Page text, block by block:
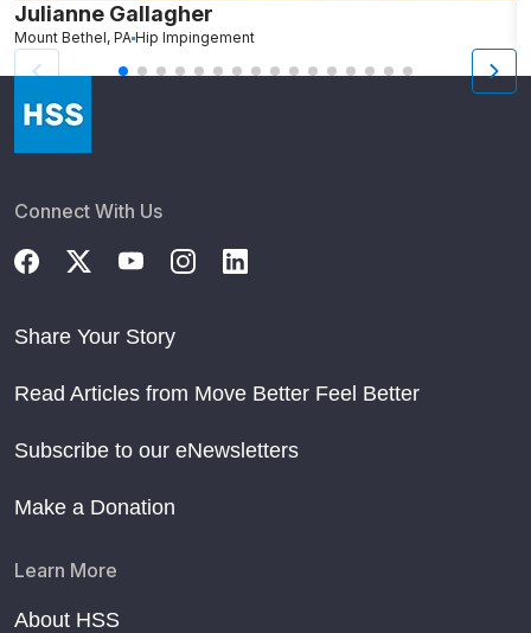
Julianne Gallagher
Mount Bethel, PA Hip Impingement
Connect With Us
Share Your Story
Read Articles from Move Better Feel Better
Subscribe to our eNewsletters
Make a Donation
Learn More
About HSS